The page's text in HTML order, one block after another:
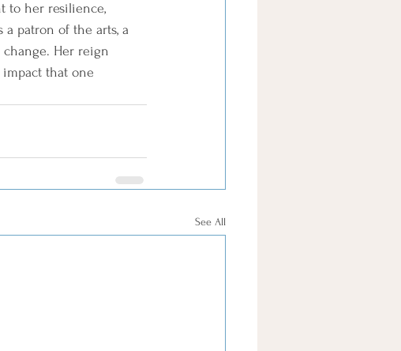
to her resilience,
patron of the arts, a
Her reign
that one
See All